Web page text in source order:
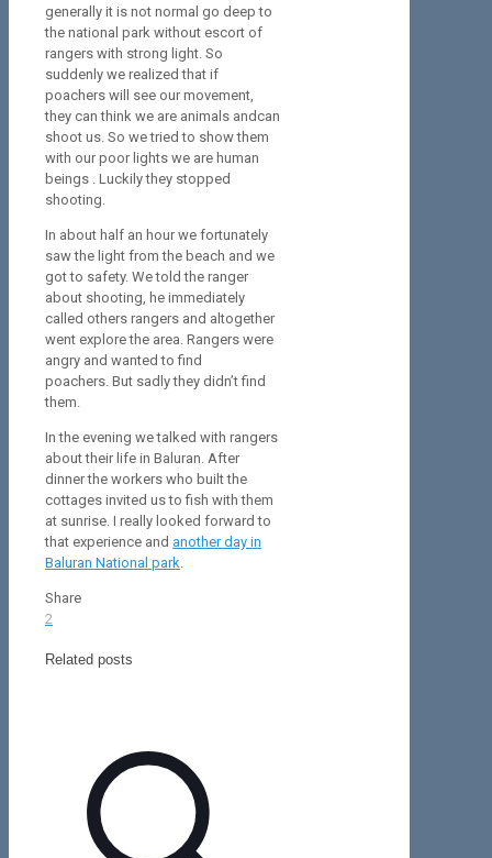
generally it is not normal go deep to
the national park without escort of
rangers with strong light. So
suddenly we realized that if
poachers will see our movement,
they can think we are animals andcan
shoot us. So we tried to show them
with our poor lights we are human
beings . Luckily they stopped
shooting.
In about half an hour we fortunately
saw the light from the beach and we
got to safety. We told the ranger
about shooting, he immediately
called others rangers and altogether
went explore the area. Rangers were
angry and wanted to find
poachers. But sadly they didn’t find
them.
In the evening we talked with rangers
about their life in Baluran. After
dinner the workers who built the
cottages invited us to fish with them
at sunrise. I really looked forward to
that experience and another day in
Baluran National park.
Share
2
Related posts